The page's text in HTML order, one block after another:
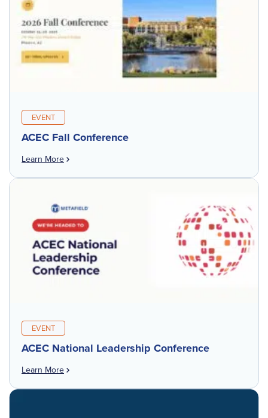
EVENT
ACEC Fall Conference
Learn More
EVENT
ACEC National Leadership Conference
Learn More